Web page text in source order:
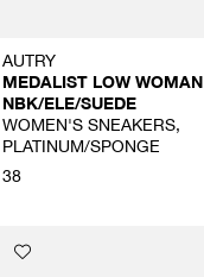
AUTRY
MEDALIST LOW WOMAN
NBK/ELE/SUEDE
WOMEN'S SNEAKERS,
PLATINUM/SPONGE
38